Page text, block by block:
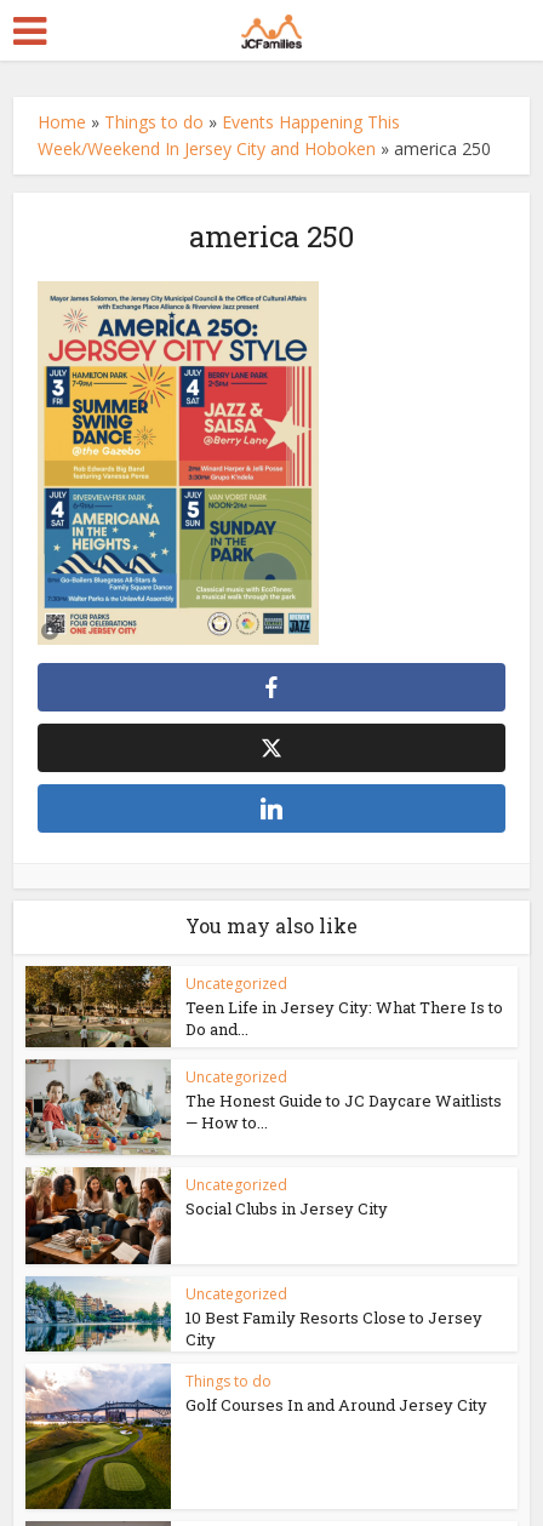
Home » Things to do » Events Happening This
Week/Weekend In Jersey City and Hoboken »america 250
america 250
You may also like
Uncategorized
Teen Life in Jersey City: What There Is to
Do and...
Uncategorized
The Honest Guide to JC Daycare Waitlists
— How to...
Uncategorized
Social Clubs in Jersey City
Uncategorized
10 Best Family Resorts Close to Jersey
City
Things to do
Golf Courses In and Around Jersey City